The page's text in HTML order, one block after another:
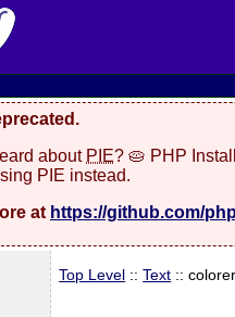
about PIE? 🥧 PHP
PIE instead.
at https://github.com/
Top Level ::Text :: colorer